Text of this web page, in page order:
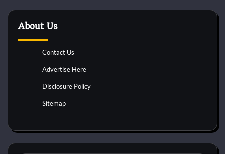
About Us
Contact Us
Advertise Here
Disclosure Policy
Sitemap